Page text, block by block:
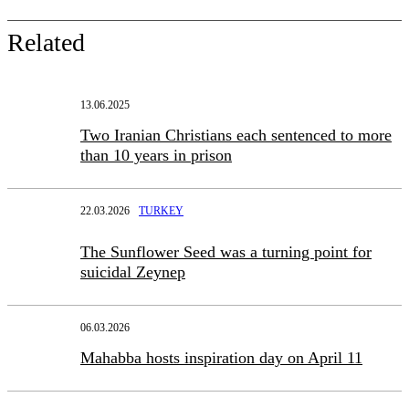
Related
13.06.2025
Two Iranian Christians each sentenced to more
than 10 years in prison
22.03.2026 TURKEY
The Sunflower Seed was a turning point for
suicidal Zeynep
06.03.2026
Mahabba hosts inspiration day on April 11